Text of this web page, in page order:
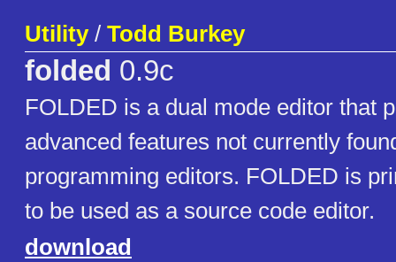
Utility/ Todd Burkey
folded 0.9c
FOLDED is a dual mode editor that
advanced features not currently
programming editors. FOLDED is
to be used as a source code editor.
download